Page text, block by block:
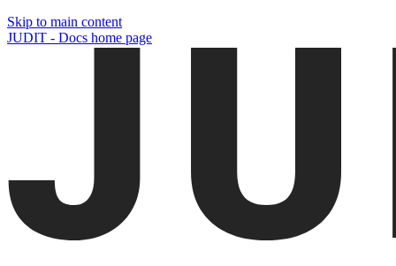
Skip to main content
JUDIT - Docs home page